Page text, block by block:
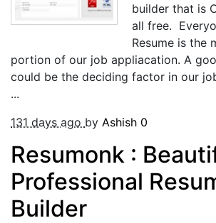
builder that is
all free.
Resume is the
portion of our job appliacation. A
could be the deciding factor in our
...
131 days ago by Ashish 0
Resumonk :
Professional
Builder